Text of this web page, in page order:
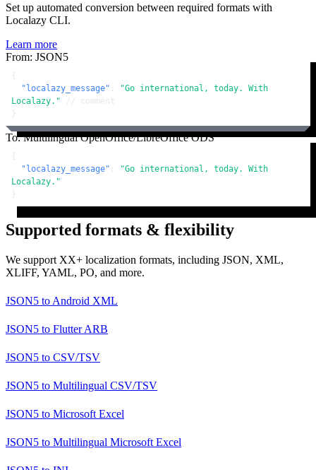
Set up automated conversion between required formats with
Localazy CLI.
Learn more
From: JSON5
{
"localazy_message" :
"Go international, today. With
Localazy."
// comment
}
To: Multilingual OpenOffice/LibreOffice ODS
{
"localazy_message" :
"Go international, today. With
Localazy."
}
Supported formats & flexibility
We support XX+ localization formats, including JSON, XML,
XLIFF, YAML, PO, and more.
JSON5 to Android XML
JSON5 to Flutter ARB
JSON5 to CSV/TSV
JSON5 to Multilingual CSV/TSV
JSON5 to Microsoft Excel
JSON5 to Multilingual Microsoft Excel